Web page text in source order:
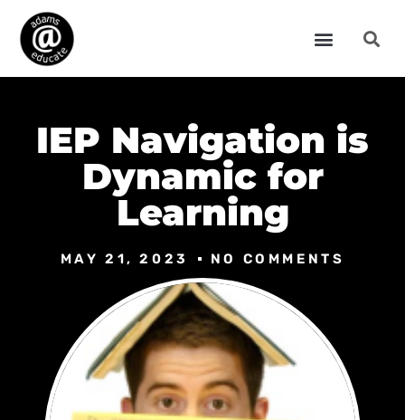
IEP Navigation is
Dynamic for
Learning
MAY 21, 2023 NO COMMENTS